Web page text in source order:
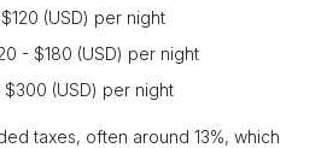
(USD) per night
- $180 (USD) per night
(USD) per night
taxes, often around 13%, which